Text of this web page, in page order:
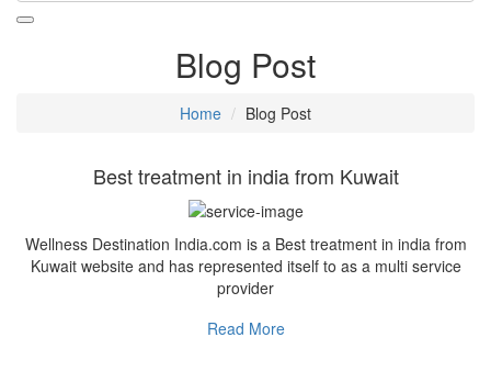
Blog Post
Home Blog Post
Best treatment in india from Kuwait
Wellness Destination India.com is a Best treatment in india from
Kuwait website and has represented itself to as a multi service
provider
Read More